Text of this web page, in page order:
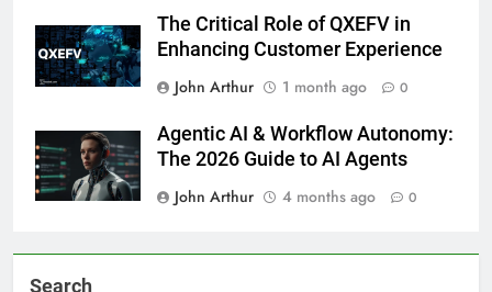
The Critical Role of QXEFV in
Enhancing Customer Experience
John Arthur
1 month ago 0
Agentic AI & Workflow Autonomy:
The 2026 Guide to AI Agents
John Arthur
4 months ago 0
Search